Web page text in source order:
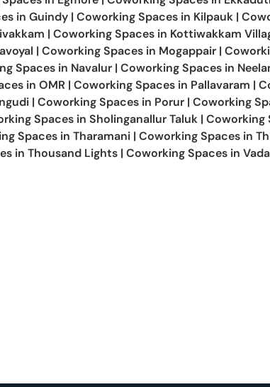
in Guindy | Coworking Spaces in Kilpauk |
| Coworking Spaces in Kottiwakkam
| Coworking Spaces in Mogappair |
Spaces in Navalur | Coworking Spaces in
in OMR | Coworking Spaces in Pallavaram |
| Coworking Spaces in Porur | Coworking
Spaces in Sholinganallur Taluk | Coworking
Spaces in Tharamani | Coworking Spaces in
in Thousand Lights | Coworking Spaces in